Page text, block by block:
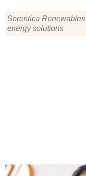
Serentica
energy solutions